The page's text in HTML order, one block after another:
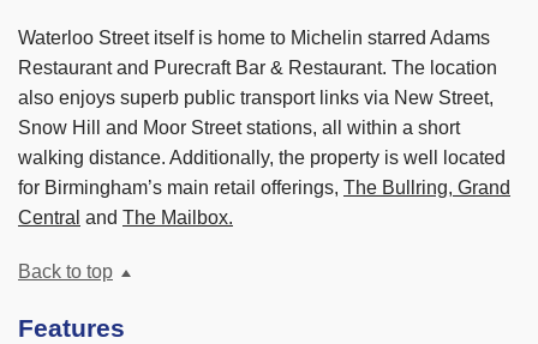
Waterloo Street itself is home to Michelin starred Adams
Restaurant and Purecraft Bar & Restaurant. The location
also enjoys superb public transport links via New Street,
Snow Hill and Moor Street stations, all within a short
walking distance. Additionally, the property is well located
for Birmingham’s main retail offerings, The Bullring, Grand
Central and The Mailbox.
Back to top
Features